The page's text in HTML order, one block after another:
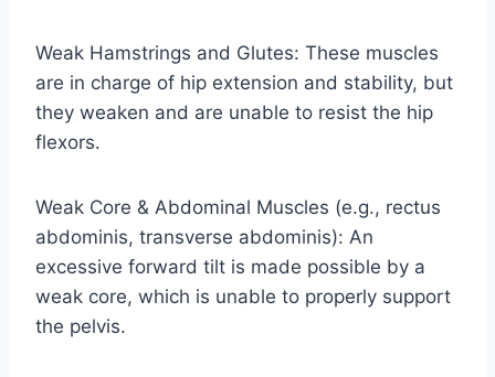
Weak Hamstrings and Glutes: These muscles
are in charge of hip extension and stability, but
they weaken and are unable to resist the hip
flexors.
Weak Core & Abdominal Muscles (e.g., rectus
abdominis, transverse abdominis): An
excessive forward tilt is made possible by a
weak core, which is unable to properly support
the pelvis.